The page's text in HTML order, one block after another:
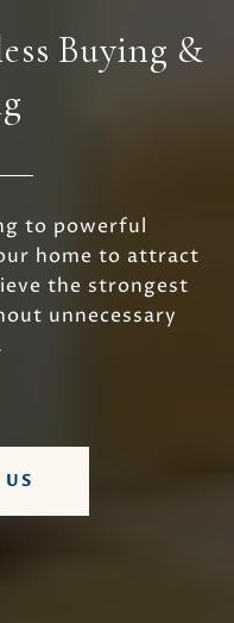
Buying &
to powerful
home to attract
the strongest
unnecessary